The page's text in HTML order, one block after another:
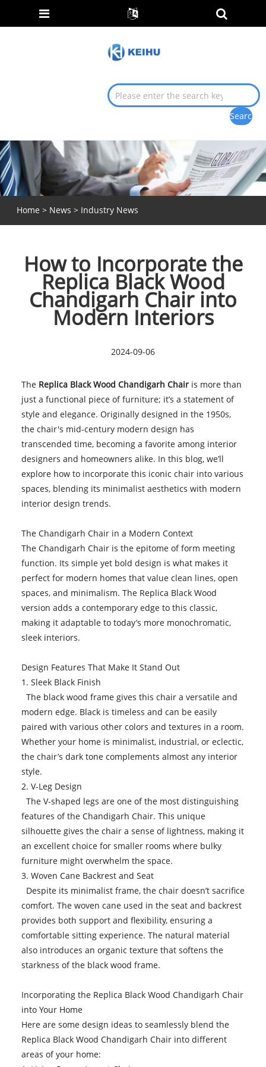
Home > News > Industry News
How to Incorporate the
Replica Black Wood
Chandigarh Chair into
Modern Interiors
2024-09-06
The Replica Black Wood Chandigarh Chairis more than
just a functional piece of furniture; it’s a statement of
style and elegance. Originally designed in the 1950s,
the chair's mid-century modern design has
transcended time, becoming a favorite among interior
designers and homeowners alike. In this blog, we’ll
explore how to incorporate this iconic chair into various
spaces, blending its minimalist aesthetics with modern
interior design trends.
The Chandigarh Chair in a Modern Context
The Chandigarh Chair is the epitome of form meeting
function. Its simple yet bold design is what makes it
perfect for modern homes that value clean lines, open
spaces, and minimalism. The Replica Black Wood
version adds a contemporary edge to this classic,
making it adaptable to today’s more monochromatic,
sleek interiors.
Design Features That Make It Stand Out
1. Sleek Black Finish
The black wood frame gives this chair a versatile and
modern edge. Black is timeless and can be easily
paired with various other colors and textures in a room.
Whether your home is minimalist, industrial, or eclectic,
the chair’s dark tone complements almost any interior
style.
2. V-Leg Design
The V-shaped legs are one of the most distinguishing
features of the Chandigarh Chair. This unique
silhouette gives the chair a sense of lightness, making it
an excellent choice for smaller rooms where bulky
furniture might overwhelm the space.
3. Woven Cane Backrest and Seat
Despite its minimalist frame, the chair doesn’t sacrifice
comfort. The woven cane used in the seat and backrest
provides both support and flexibility, ensuring a
comfortable sitting experience. The natural material
also introduces an organic texture that softens the
starkness of the black wood frame.
Incorporating the Replica Black Wood Chandigarh Chair
into Your Home
Here are some design ideas to seamlessly blend the
Replica Black Wood Chandigarh Chair into different
areas of your home: